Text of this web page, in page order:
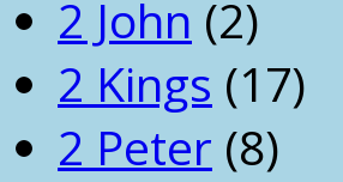
2 John (2)
2 Kings (17)
2 Peter (8)